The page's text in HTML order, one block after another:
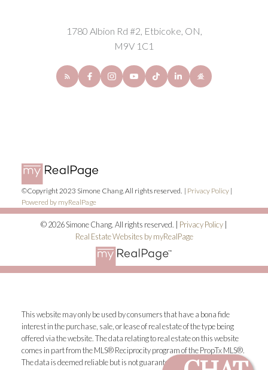
1780 Albion Rd #2, Etbicoke, ON,
M9V 1C1
©Copyright 2023 Simone Chang. All rights reserved. | Privacy Policy|
Powered by myRealPage
© 2026 Simone Chang. All rights reserved. | Privacy Policy
Real Estate Websites by myRealPage
This website may only be used by consumers that have a bona fide
interest in the purchase, sale, or lease of real estate of the type being
offered via the website. The data relating to real estate on this website
comes in part from the MLS® Reciprocity program of the PropTx MLS®.
The data is deemed reliable but is not guaranteed to be accurate.